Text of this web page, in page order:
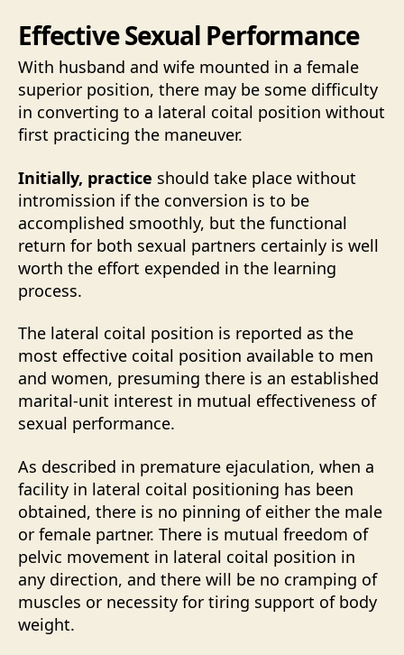
Effective Sexual Performance
With husband and wife mounted in a female
superior position, there may be some difficulty
in converting to a lateral coital position without
first practicing the maneuver.
Initially, practice should take place without
intromission if the conversion is to be
accomplished smoothly, but the functional
return for both sexual partners certainly is well
worth the effort expended in the learning
process.
The lateral coital position is reported as the
most effective coital position available to men
and women, presuming there is an established
marital-unit interest in mutual effectiveness of
sexual performance.
As described in premature ejaculation, when a
facility in lateral coital positioning has been
obtained, there is no pinning of either the male
or female partner. There is mutual freedom of
pelvic movement in lateral coital position in
any direction, and there will be no cramping of
muscles or necessity for tiring support of body
weight.